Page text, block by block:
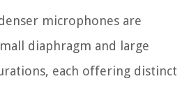
microphones are
diaphragm and large
each offering distinct